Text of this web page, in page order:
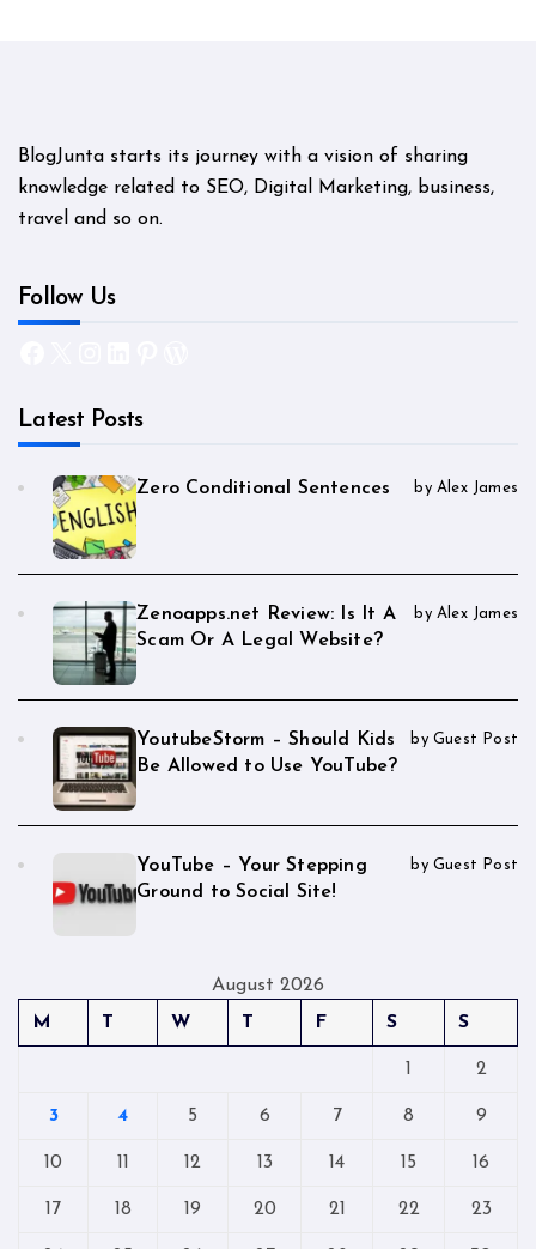
BlogJunta starts its journey with a vision of sharing
knowledge related to SEO, Digital Marketing, business,
travel and so on.
Follow Us
Latest Posts
Zero Conditional Sentences by Alex James
Zenoapps.net Review: Is It A
Scam Or A Legal Website?
by Alex James
YoutubeStorm – Should Kids
Be Allowed to Use YouTube?
by Guest Post
YouTube – Your Stepping
Ground to Social Site!
by Guest Post
August 2026
M
T W T F S S
1 2
3 4 5 6 7 8 9
10 11 12 13 14 15 16
17 18 19 20 21 22 23